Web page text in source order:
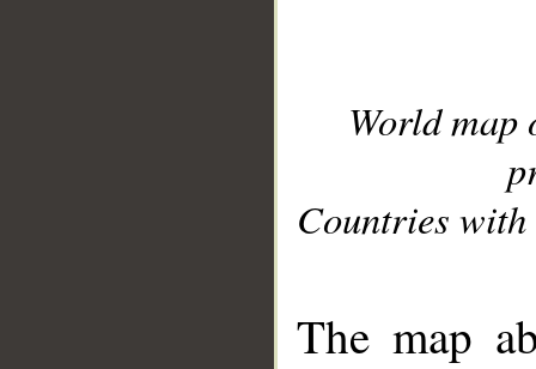
World
Countries with
The map